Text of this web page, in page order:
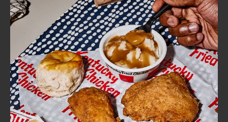
FIND
A
KFC
CLICK TO EXPAND OR COLLAPSE
MORE
Help